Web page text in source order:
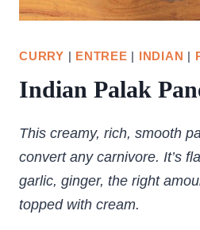
CURRY | ENTREE | INDIAN |
Indian Palak
This creamy, rich, smooth
convert any carnivore. It’s
garlic, ginger, the right
topped with cream.